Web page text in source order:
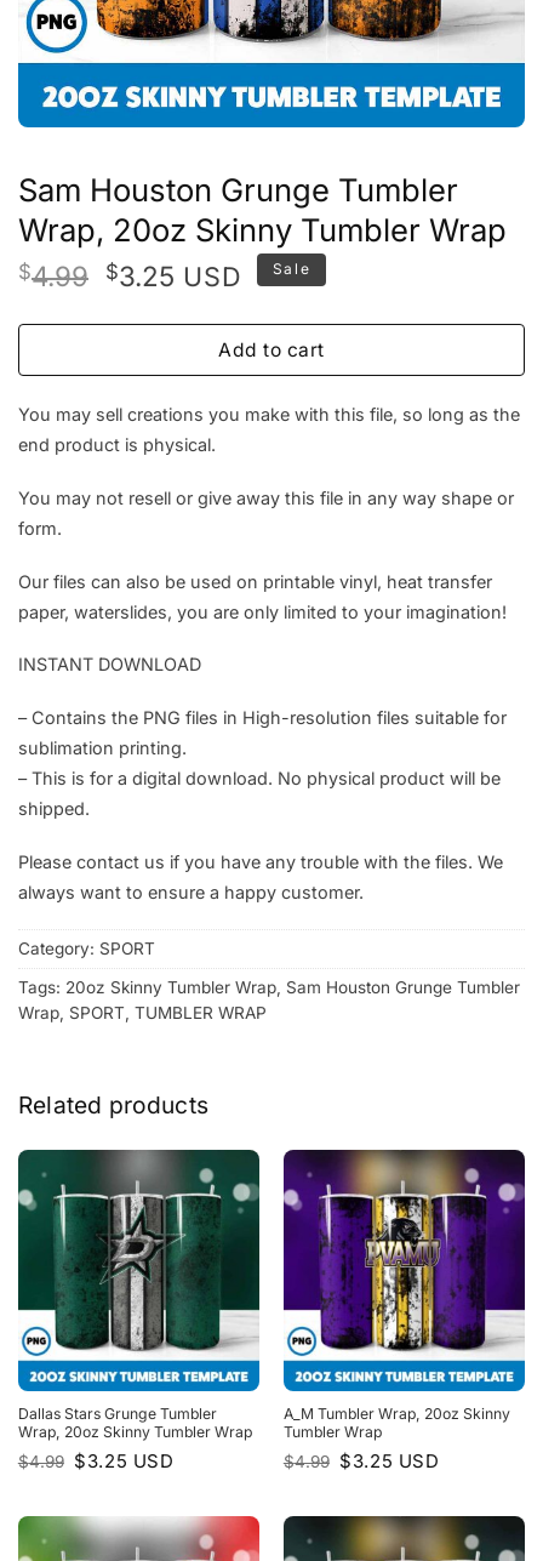
Sam Houston Grunge Tumbler
Wrap, 20oz Skinny Tumbler Wrap
$4.99 Original
was:
$3.25Current
is:
$3.25.
USD Sale
Add to cart
You may sell creations you make with this file, so long as the
end product is physical.
You may not resell or give away this file in any way shape or
form.
Our files can also be used on printable vinyl, heat transfer
paper, waterslides, you are only limited to your imagination!
INSTANT DOWNLOAD
– Contains the PNG files in High-resolution files suitable for
sublimation printing.
– This is for a digital download. No physical product will be
shipped.
Please contact us if you have any trouble with the files. We
always want to ensure a happy customer.
Category: SPORT
Tags: 20oz Skinny Tumbler Wrap, Sam Houston Grunge Tumbler
Wrap, SPORT, TUMBLER WRAP
Related products
Dallas Stars Grunge Tumbler
Wrap, 20oz Skinny Tumbler Wrap
$4.99 Original
price
$3.25 Current
price
USD
A_M Tumbler Wrap, 20oz Skinny
Tumbler Wrap
$4.99 Original
price
$3.25 Current
price
USD